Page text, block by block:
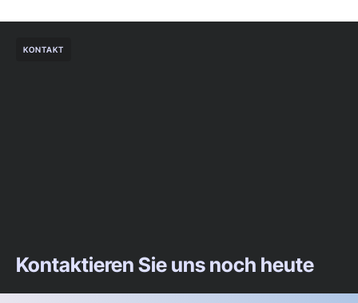
KONTAKT
Kontaktieren Sie uns noch heute